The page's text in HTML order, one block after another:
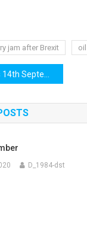
jam after Brexit
September
D_1984-dst